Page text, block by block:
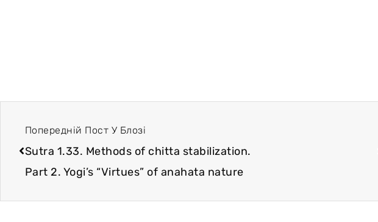
Попередній Пост У Блозі
Sutra 1.33. Methods of chitta stabilization.
Part 2. Yogi’s “Virtues” of anahata nature